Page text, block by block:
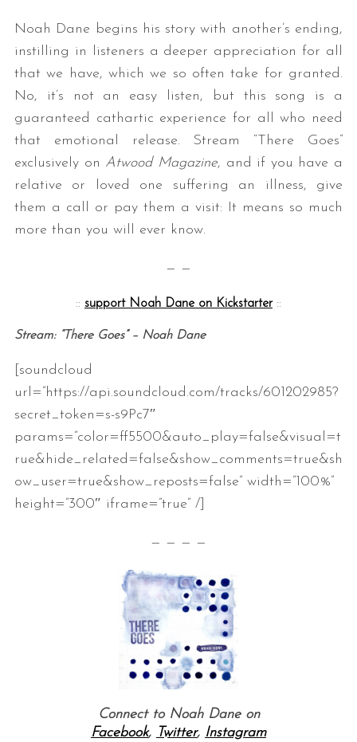
Noah Dane begins his story with another’s ending,
instilling in listeners a deeper appreciation for all
that we have, which we so often take for granted.
No, it’s not an easy listen, but this song is a
guaranteed cathartic experience for all who need
that emotional release. Stream “There Goes”
exclusively on Atwood Magazine, and if you have a
relative or loved one suffering an illness, give
them a call or pay them a visit: It means so much
more than you will ever know.
— —
:: support Noah Dane on Kickstarter::
Stream: “There Goes” – Noah Dane
[soundcloud
url=”https://api.soundcloud.com/tracks/601202985?
secret_token=s-s9Pc7″
params=”color=ff5500&auto_play=false&visual=t
rue&hide_related=false&show_comments=true&sh
ow_user=true&show_reposts=false” width=”100%”
height=”300″ iframe=”true” /]
— — — —
Connect to Noah Dane on
Facebook, Twitter, Instagram
e
a
f
o
r